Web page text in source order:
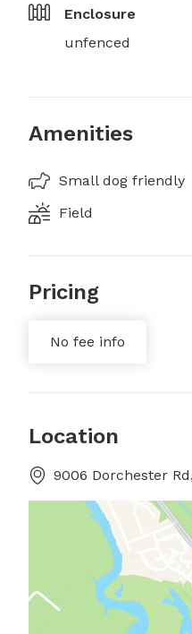
Enclosure
unfenced
Amenities
Small dog friendly
Field
Pricing
No fee info
Location
9006 Dorchester